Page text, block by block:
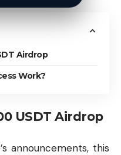
Airdrop
Work?
USDT Airdrop
announcements, this